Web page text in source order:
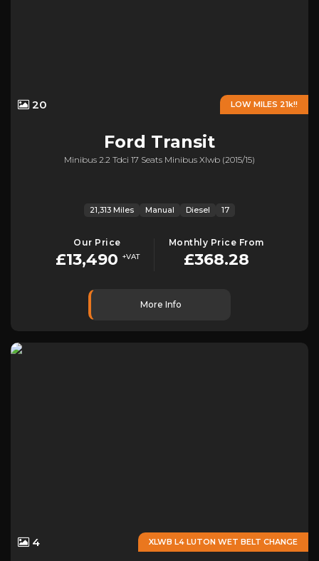
LOW MILES 21k!!
20
Ford Transit
Minibus 2.2 Tdci 17 Seats Minibus Xlwb (2015/15)
21,313 Miles Manual Diesel 17
Our Price
£13,490 +VAT
Monthly Price From
£368.28
More Info
XLWB L4 LUTON WET BELT CHANGE
4